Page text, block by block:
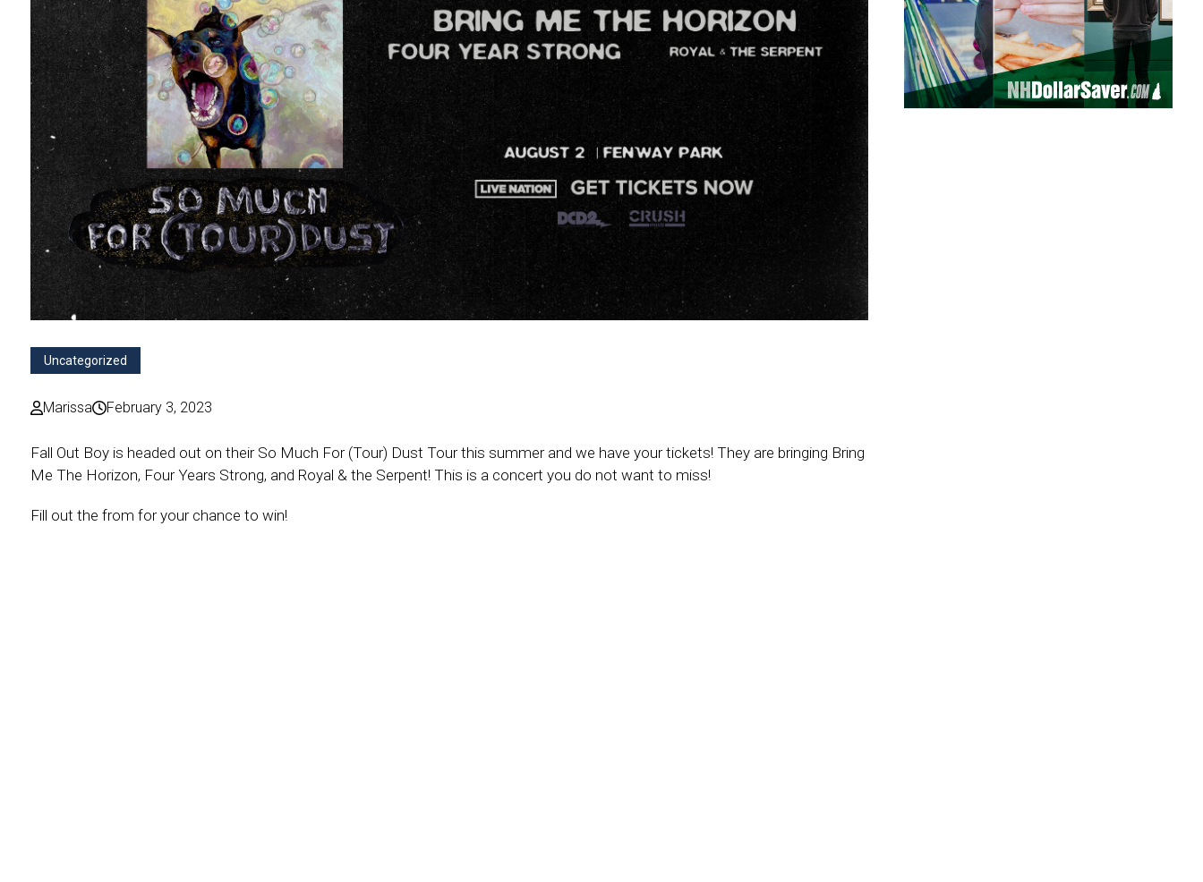
Uncategorized
Marissa February 3, 2023
Fall Out Boy is headed out on their So Much For (Tour) Dust Tour this summer and we have your tickets! They are bringing Bring
Me The Horizon, Four Years Strong, and Royal & the Serpent! This is a concert you do not want to miss!
Fill out the from for your chance to win!